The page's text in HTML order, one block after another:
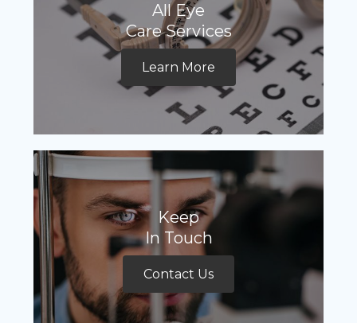
All Eye
Care Services
Learn More
Keep
In Touch
Contact Us